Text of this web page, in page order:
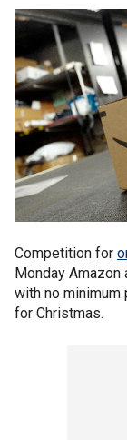
Competition for
Monday
with no
for Christmas.